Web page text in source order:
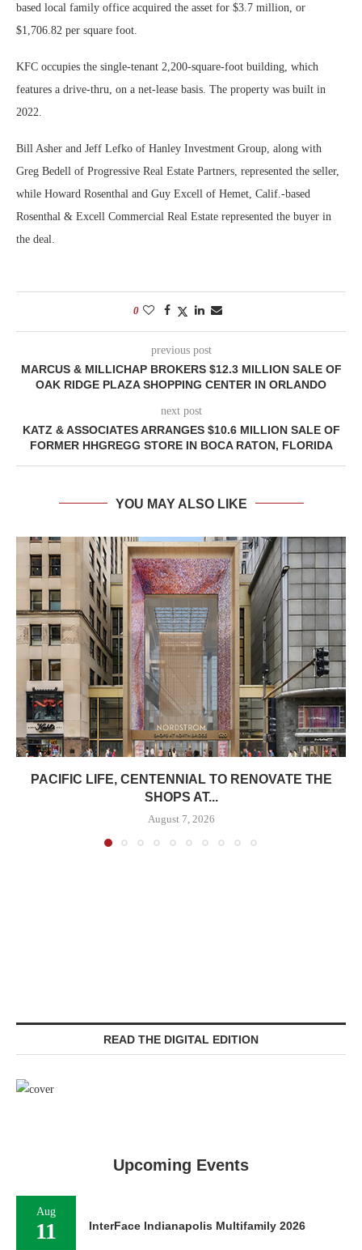
based local family office acquired the asset for $3.7 million, or
$1,706.82 per square foot.
KFC occupies the single-tenant 2,200-square-foot building, which
features a drive-thru, on a net-lease basis. The property was built in
2022.
Bill Asher and Jeff Lefko of Hanley Investment Group, along with
Greg Bedell of Progressive Real Estate Partners, represented the seller,
while Howard Rosenthal and Guy Excell of Hemet, Calif.-based
Rosenthal & Excell Commercial Real Estate represented the buyer in
the deal.
0
previous post
MARCUS & MILLICHAP BROKERS $12.3 MILLION SALE OF
OAK RIDGE PLAZA SHOPPING CENTER IN ORLANDO
next post
KATZ & ASSOCIATES ARRANGES $10.6 MILLION SALE OF
FORMER HHGREGG STORE IN BOCA RATON, FLORIDA
YOU MAY ALSO LIKE
PACIFIC LIFE, CENTENNIAL TO RENOVATE THE
SHOPS AT...
August 7, 2026
READ THE DIGITAL EDITION
Upcoming Events
Aug
11 InterFace Indianapolis Multifamily 2026